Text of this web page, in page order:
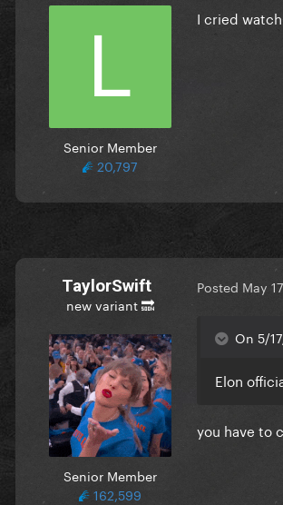
Senior Member
20,797
I cried
TaylorSwift
new variant 🔜
Senior Member
162,599
Posted May
On 5/
Elon
you have to